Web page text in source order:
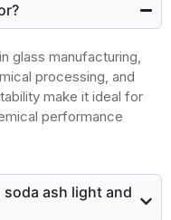
glass manufacturing,
processing, and
make it ideal for
performance
ash light and